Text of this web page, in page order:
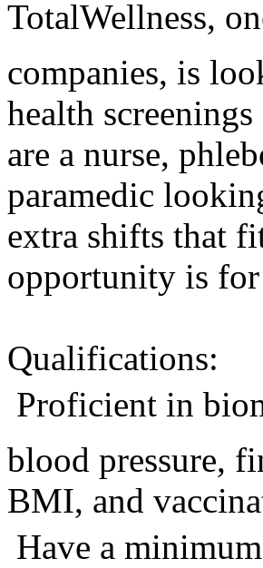
TotalWellness,
companies, is
health
are a nurse,
paramedic
extra shifts that
opportunity is
Qualifications:
 Proficient in
blood pressure,
BMI, and
 Have a